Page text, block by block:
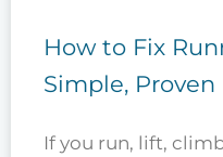
How to Fix
Simple, Proven
If you run, lift,